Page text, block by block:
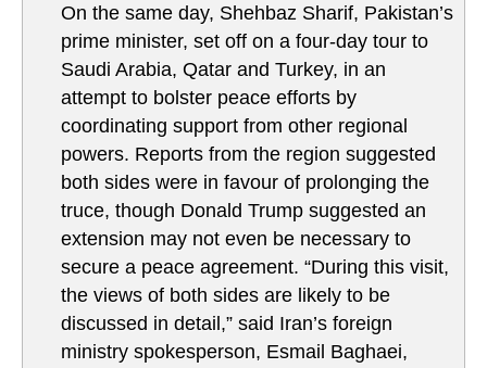
On the same day, Shehbaz Sharif, Pakistan’s
prime minister, set off on a four-day tour to
Saudi Arabia, Qatar and Turkey, in an
attempt to bolster peace efforts by
coordinating support from other regional
powers. Reports from the region suggested
both sides were in favour of prolonging the
truce, though Donald Trump suggested an
extension may not even be necessary to
secure a peace agreement. “During this visit,
the views of both sides are likely to be
discussed in detail,” said Iran’s foreign
ministry spokesperson, Esmail Baghaei,